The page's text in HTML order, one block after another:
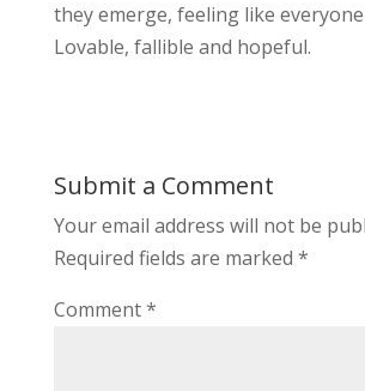
they emerge, feeling like everyone
Lovable, fallible and hopeful.
Submit a Comment
Your email address will not be
Required fields are marked *
Comment*